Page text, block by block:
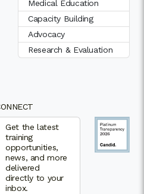
Medical Education
Capacity Building
Advocacy
Research & Evaluation
Get the latest
training
opportunities,
news, and more
delivered
directly to your
inbox.